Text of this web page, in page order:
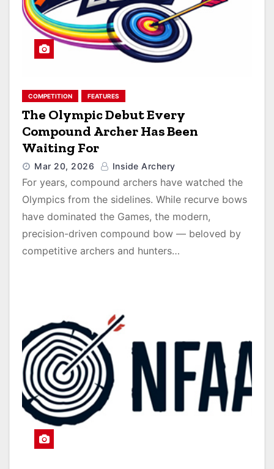
COMPETITION FEATURES
The Olympic Debut Every
Compound Archer Has Been
Waiting For
Mar 20, 2026 Inside Archery
For years, compound archers have watched the
Olympics from the sidelines. While recurve bows
have dominated the Games, the modern,
precision-driven compound bow — beloved by
competitive archers and hunters…